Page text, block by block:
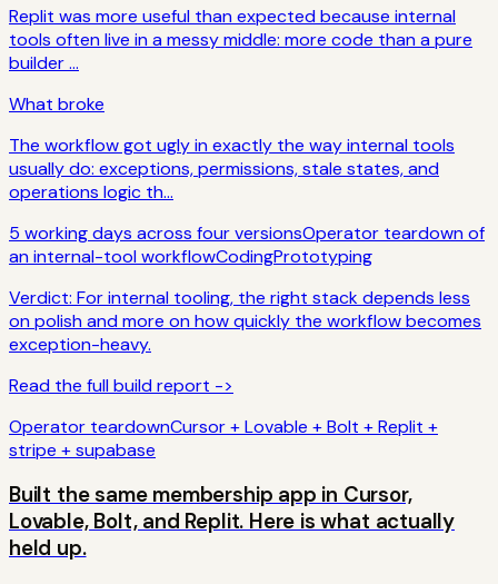
Replit was more useful than expected because internal
tools often live in a messy middle: more code than a pure
builder ...
What broke
The workflow got ugly in exactly the way internal tools
usually do: exceptions, permissions, stale states, and
operations logic th...
5 working days across four versionsOperator teardown of
an internal-tool workflowCodingPrototyping
Verdict: For internal tooling, the right stack depends less
on polish and more on how quickly the workflow becomes
exception-heavy.
Read the full build report ->
Operator teardownCursor + Lovable + Bolt + Replit +
stripe + supabase
Built the same membership app in Cursor,
Lovable, Bolt, and Replit. Here is what actually
held up.